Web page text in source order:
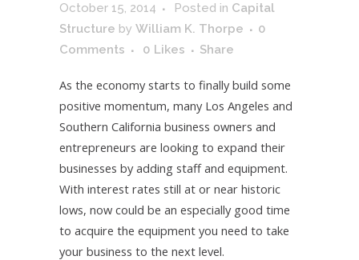
October 15, 2014 Posted in Capital
Structure by William K. Thorpe
0
Comments
0 Likes Share
As the economy starts to finally build some
positive momentum, many Los Angeles and
Southern California business owners and
entrepreneurs are looking to expand their
businesses by adding staff and equipment.
With interest rates still at or near historic
lows, now could be an especially good time
to acquire the equipment you need to take
your business to the next level.